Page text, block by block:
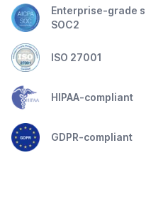
Enterprise-grade
SOC2
ISO 27001
HIPAA-compliant
GDPR-compliant